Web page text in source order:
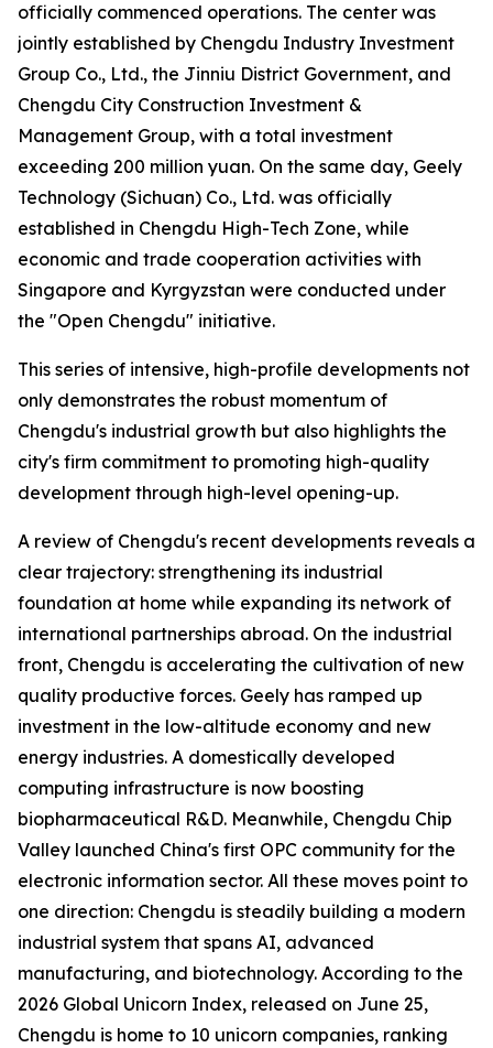
officially commenced operations. The center was
jointly established by Chengdu Industry Investment
Group Co., Ltd., the Jinniu District Government, and
Chengdu City Construction Investment &
Management Group, with a total investment
exceeding 200 million yuan. On the same day, Geely
Technology (Sichuan) Co., Ltd. was officially
established in Chengdu High-Tech Zone, while
economic and trade cooperation activities with
Singapore and Kyrgyzstan were conducted under
the "Open Chengdu" initiative.
This series of intensive, high-profile developments not
only demonstrates the robust momentum of
Chengdu's industrial growth but also highlights the
city's firm commitment to promoting high-quality
development through high-level opening-up.
A review of Chengdu's recent developments reveals a
clear trajectory: strengthening its industrial
foundation at home while expanding its network of
international partnerships abroad. On the industrial
front, Chengdu is accelerating the cultivation of new
quality productive forces. Geely has ramped up
investment in the low-altitude economy and new
energy industries. A domestically developed
computing infrastructure is now boosting
biopharmaceutical R&D. Meanwhile, Chengdu Chip
Valley launched China's first OPC community for the
electronic information sector. All these moves point to
one direction: Chengdu is steadily building a modern
industrial system that spans AI, advanced
manufacturing, and biotechnology. According to the
2026 Global Unicorn Index, released on June 25,
Chengdu is home to 10 unicorn companies, ranking